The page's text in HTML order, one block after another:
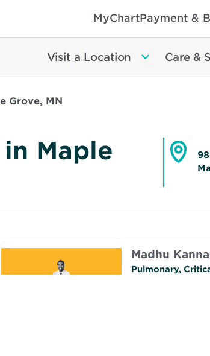
MyChartPayment &
Visit a Location Care &
Grove, MN
Maple
Madhu
Pulmonary,